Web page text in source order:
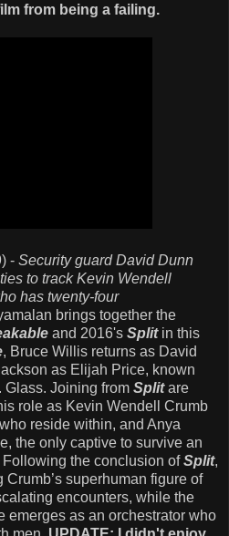
from being a failing.
- Security guard David Dunn
to track Kevin Wendell
has twenty-four
brings together the
and 2016's Splitin this
, Bruce Willis returns as David
as Elijah Price, known
Glass. Joining from Splitare
role as Kevin Wendell Crumb
reside within, and Anya
the only captive to survive an
the conclusion ofSplit,
superhuman figure of
encounters, while the
emerges as an orchestrator who